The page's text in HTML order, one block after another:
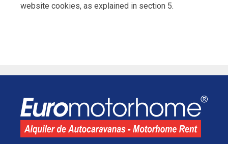
website cookies, as explained in section 5.